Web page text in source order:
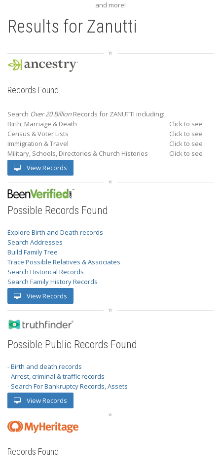
and more!
Results for Zanutti
Records Found
Search Over 20 Billion Records for ZANUTTI including:
Birth, Marriage & Death
Click to see
Census & Voter Lists
Click to see
Immigration & Travel
Click to see
Military, Schools, Directories & Church Histories
Click to see
View Records
Possible Records Found
Explore Birth and Death records
Search Addresses
Build Family Tree
Trace Possible Relatives & Associates
Search Historical Records
Search Family History Records
View Records
Possible Public Records Found
- Birth and death records
- Arrest, criminal & traffic records
- Search For Bankruptcy Records, Assets
View Records
Records Found